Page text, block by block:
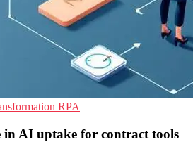
RPA
in AI uptake for contract tools